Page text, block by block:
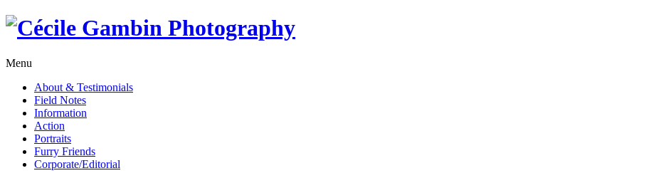
Skip
Menu
About & Testimonials
Field Notes
Information
Action
Portraits
Furry Friends
Corporate/Editorial